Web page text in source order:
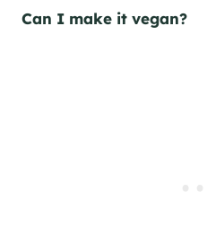
Can I make it vegan?